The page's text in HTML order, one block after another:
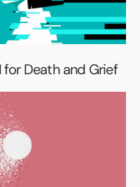
for Death and Grief